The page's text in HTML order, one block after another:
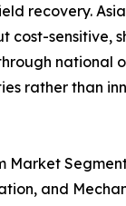
recovery.
cost-sensitive,
national
rather than
Market
and